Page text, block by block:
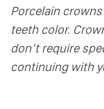
Porcelain
teeth color.
don’t require
continuing with